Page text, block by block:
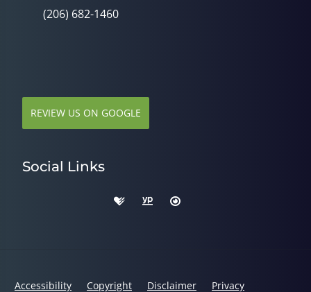
(206) 682-1460
REVIEW US ON GOOGLE
Social Links
Accessibility Copyright Disclaimer Privacy